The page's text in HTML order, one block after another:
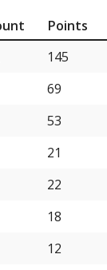
Points
145
69
53
21
22
18
12